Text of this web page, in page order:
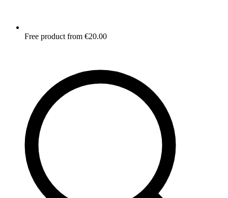
Free product from €20.00